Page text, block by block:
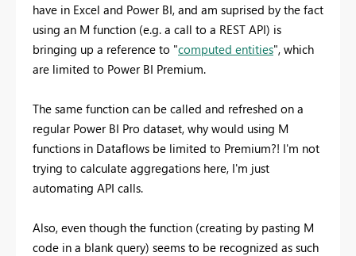
have in Excel and Power BI, and am suprised by the fact
using an M function (e.g. a call to a REST API) is
bringing up a reference to "computed entities", which
are limited to Power BI Premium.
The same function can be called and refreshed on a
regular Power BI Pro dataset, why would using M
functions in Dataflows be limited to Premium?! I'm not
trying to calculate aggregations here, I'm just
automating API calls.
Also, even though the function (creating by pasting M
code in a blank query) seems to be recognized as such